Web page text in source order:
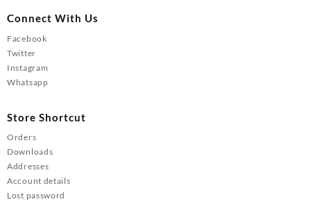
Connect With Us
Facebook
Twitter
Instagram
Whatsapp
Store Shortcut
Orders
Downloads
Addresses
Account details
Lost password